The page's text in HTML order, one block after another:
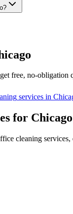
free, no-obligation
services in
for Chicago
cleaning